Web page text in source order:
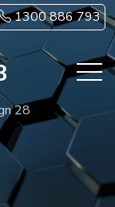
1300 886 793
28